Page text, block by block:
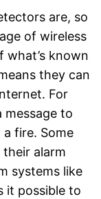
are, so
of wireless
what’s known
they can
For
message to
fire. Some
alarm
systems like
it possible to